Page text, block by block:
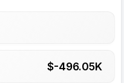
$-496.05K